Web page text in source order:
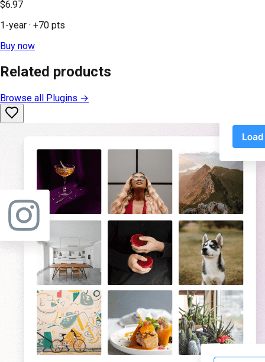
$6.97
1-year · +70 pts
Buy now
Related products
Browse all Plugins →